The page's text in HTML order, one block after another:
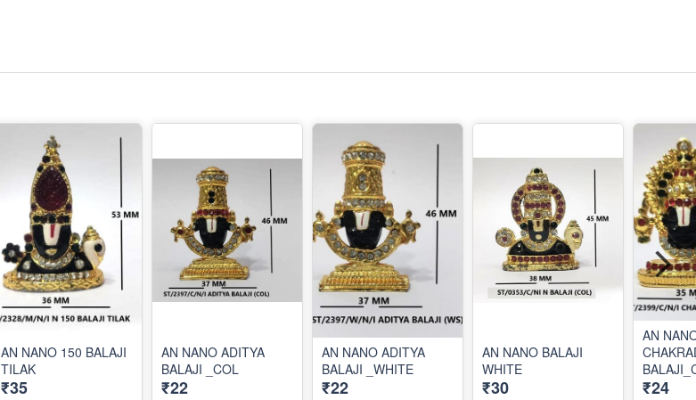
AN NANO 150 BALAJI
TILAK
₹35
AN NANO ADITYA
BALAJI _COL
₹22
AN NANO ADITYA
BALAJI _WHITE
₹22
AN NANO BALAJI
WHITE
₹30
AN
₹24